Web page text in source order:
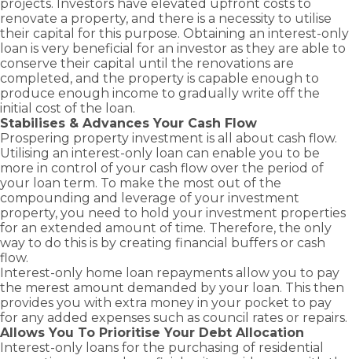
projects. Investors have elevated upfront costs to
renovate a property, and there is a necessity to utilise
their capital for this purpose. Obtaining an interest-only
loan is very beneficial for an investor as they are able to
conserve their capital until the renovations are
completed, and the property is capable enough to
produce enough income to gradually write off the
initial cost of the loan.
Stabilises & Advances Your Cash Flow
Prospering property investment is all about cash flow.
Utilising an interest-only loan can enable you to be
more in control of your cash flow over the period of
your loan term. To make the most out of the
compounding and leverage of your investment
property, you need to hold your investment properties
for an extended amount of time. Therefore, the only
way to do this is by creating financial buffers or cash
flow.
Interest-only home loan repayments allow you to pay
the merest amount demanded by your loan. This then
provides you with extra money in your pocket to pay
for any added expenses such as council rates or repairs.
Allows You To Prioritise Your Debt Allocation
Interest-only loans for the purchasing of residential